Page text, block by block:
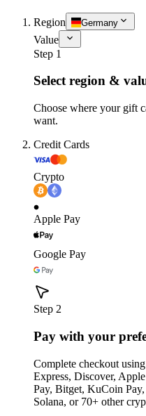
Region Germany
Value
Step 1
Select region &
Choose where your gift
want.
Credit Cards
Crypto
Apple Pay
Google Pay
Step 2
Pay with your
Complete checkout
Express, Discover,
Pay, Bitget, KuCoin
Solana, or 70+ other